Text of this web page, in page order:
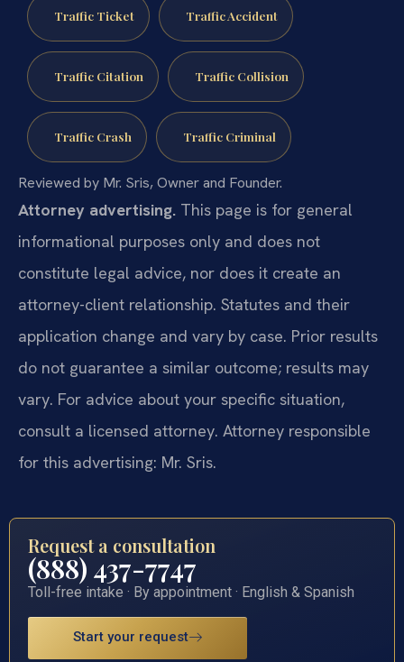
Traffic Ticket Traffic Accident
Traffic Citation Traffic Collision
Traffic Crash Traffic Criminal
Reviewed by Mr. Sris, Owner and Founder.
Attorney advertising. This page is for general
informational purposes only and does not
constitute legal advice, nor does it create an
attorney-client relationship. Statutes and their
application change and vary by case. Prior results
do not guarantee a similar outcome; results may
vary. For advice about your specific situation,
consult a licensed attorney. Attorney responsible
for this advertising: Mr. Sris.
Request a consultation
(888) 437-7747
Toll-free intake · By appointment · English & Spanish
Start your request